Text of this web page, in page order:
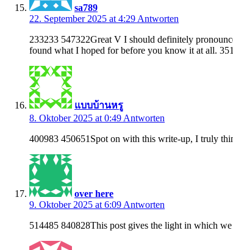
sa789
22. September 2025 at 4:29 Antworten
233233 547322Great V I should definitely
found what I hoped for before you know it at all.
แบบบ้านหรู
8. Oktober 2025 at 0:49 Antworten
400983 450651Spot on with this write-up, I truly
over here
9. Oktober 2025 at 6:09 Antworten
514485 840828This post gives the light in which